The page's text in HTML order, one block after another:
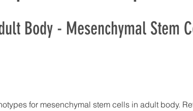
Body - Mesenchymal Stem
for mesenchymal stem cells in adult body.